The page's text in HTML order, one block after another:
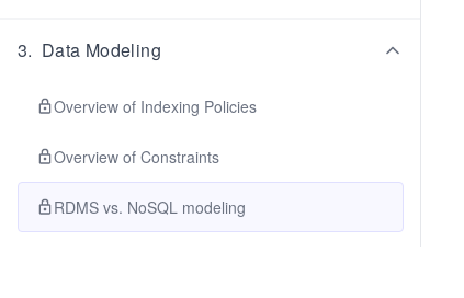
3. Data Modeling
Overview of Indexing Policies
Overview of Constraints
RDMS vs. NoSQL modeling